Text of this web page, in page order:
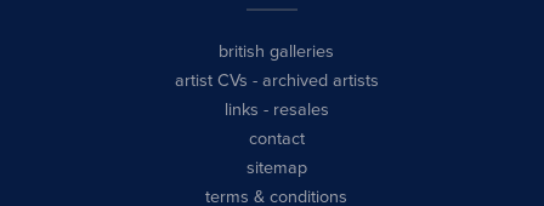
british galleries
artist CVs - archived artists
links - resales
contact
sitemap
terms & conditions